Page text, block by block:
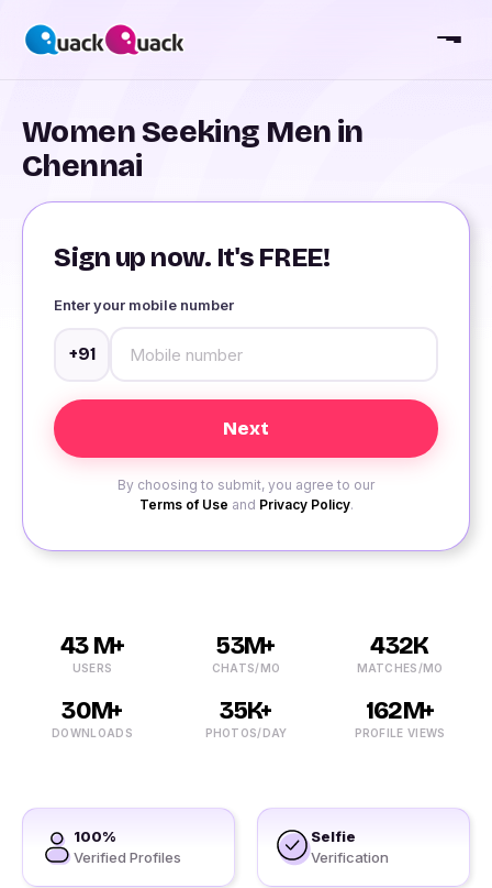
Women Seeking Men in
Chennai
Sign up now. It's FREE!
Enter your mobile number
+91
By choosing to submit, you agree to our
Terms of Use and Privacy Policy.
43 M+
USERS
53M+
CHATS/MO
432K
MATCHES/MO
30M+
DOWNLOADS
35K+
PHOTOS/DAY
162M+
PROFILE VIEWS
100%
Verified Profiles
Selfie
Verification